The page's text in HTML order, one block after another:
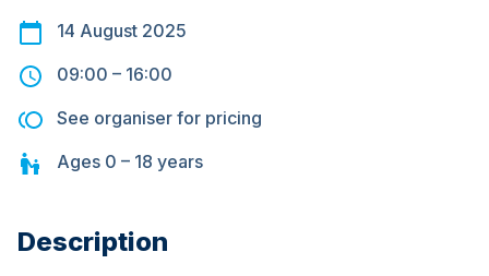
14 August 2025
09:00 – 16:00
See organiser for pricing
Ages 0 – 18 years
Description